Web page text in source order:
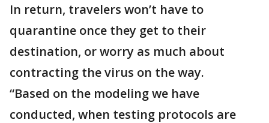
In return, travelers won’t have to
quarantine once they get to their
destination, or worry as much about
contracting the virus on the way.
“Based on the modeling we have
conducted, when testing protocols are